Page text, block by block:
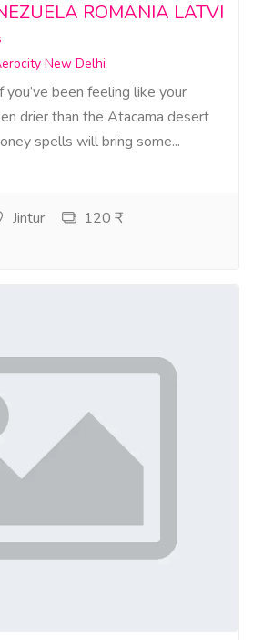
ROMANIA LATVI
New Delhi
been feeling like your
drier than the Atacama desert
spells will bring some...
Jintur
120 ₹